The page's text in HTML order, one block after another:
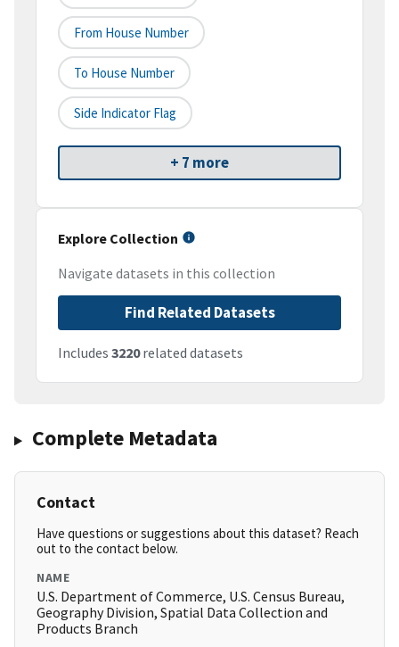
From House Number
To House Number
Side Indicator Flag
+ 7 more
Explore Collection
Navigate datasets in this collection
Find Related Datasets
Includes 3220related datasets
Complete Metadata
Contact
Have questions or suggestions about this dataset? Reach
out to the contact below.
NAME
U.S. Department of Commerce, U.S. Census Bureau,
Geography Division, Spatial Data Collection and
Products Branch